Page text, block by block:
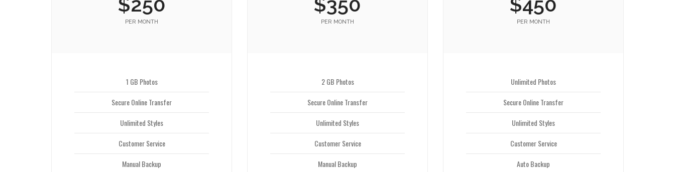
PER MONTH
1 GB Photos
Secure Online Transfer
Unlimited Styles
Customer Service
Manual Backup
PER MONTH
2 GB Photos
Secure Online Transfer
Unlimited Styles
Customer Service
Manual Backup
PER MONTH
Unlimited Photos
Secure Online Transfer
Unlimited Styles
Customer Service
Auto Backup